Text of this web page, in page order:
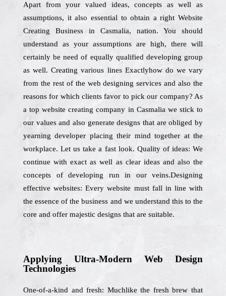
Apart from your valued ideas, concepts as well as
assumptions, it also essential to obtain a right Website
Creating Business in Casmalia, nation. You should
understand as your assumptions are high, there will
certainly be need of equally qualified developing group
as well. Creating various lines Exactlyhow do we vary
from the rest of the web designing services and also the
reasons for which clients favor to pick our company? As
a top website creating company in Casmalia we stick to
our values and also generate designs that are obliged by
yearning developer placing their mind together at the
workplace. Let us take a fast look. Quality of ideas: We
continue with exact as well as clear ideas and also the
concepts of developing run in our veins.Designing
effective websites: Every website must fall in line with
the essence of the business and we understand this to the
core and offer majestic designs that are suitable.
Applying Ultra-Modern Web Design
Technologies
One-of-a-kind and fresh: Muchlike the fresh brew that